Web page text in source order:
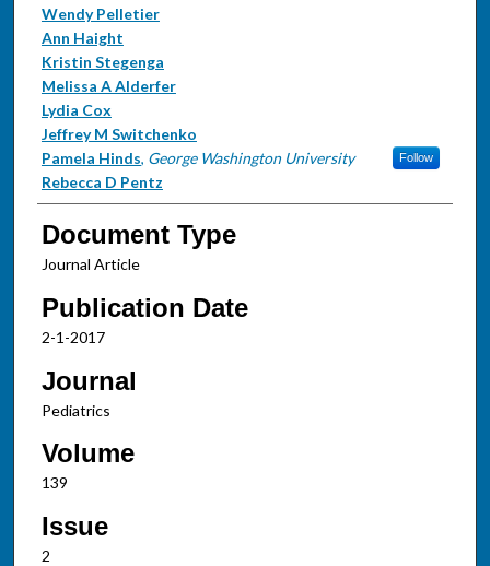
Wendy Pelletier
Ann Haight
Kristin Stegenga
Melissa A Alderfer
Lydia Cox
Jeffrey M Switchenko
Pamela Hinds, George Washington University Follow
Rebecca D Pentz
Document Type
Journal Article
Publication Date
2-1-2017
Journal
Pediatrics
Volume
139
Issue
2